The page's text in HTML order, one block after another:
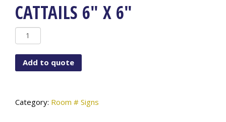
CATTAILS 6″ X 6″
Cattails
6"
x
Add to quote
Category: Room # Signs